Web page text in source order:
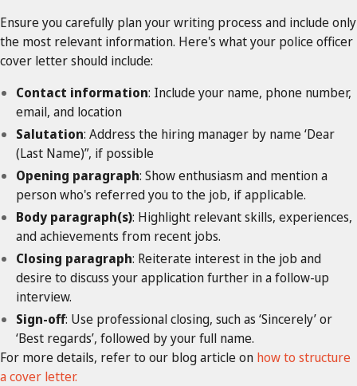
Ensure you carefully plan your writing process and include only
the most relevant information. Here's what your police officer
cover letter should include:
Contact information: Include your name, phone number,
email, and location
Salutation: Address the hiring manager by name ‘Dear
(Last Name)”, if possible
Opening paragraph: Show enthusiasm and mention a
person who's referred you to the job, if applicable.
Body paragraph(s): Highlight relevant skills, experiences,
and achievements from recent jobs.
Closing paragraph: Reiterate interest in the job and
desire to discuss your application further in a follow-up
interview.
Sign-off: Use professional closing, such as ‘Sincerely’ or
‘Best regards’, followed by your full name.
For more details, refer to our blog article on how to structure
a cover letter.